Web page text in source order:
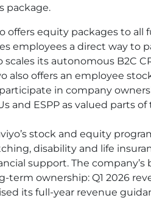
package.
offers equity packages to all
employees a direct way to
its autonomous B2C
also offers an employee
in company
and ESPP as valued parts
stock and equity
disability and life
support. The company’s
ownership: Q1 2026
its full-year revenue